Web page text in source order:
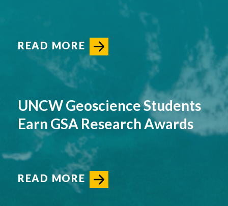
READ MORE
UNCW Geoscience Students
Earn GSA Research Awards
READ MORE